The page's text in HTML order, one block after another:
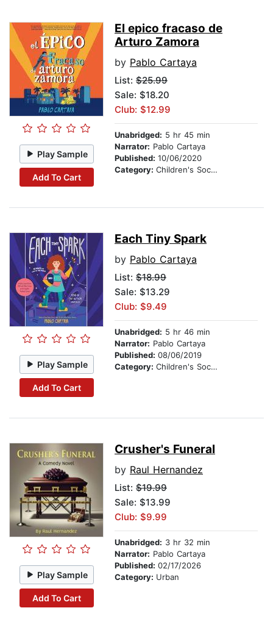
Play Sample
Add To Cart
El epico fracaso de
Arturo Zamora
by Pablo Cartaya
List: $25.99
Sale: $18.20
Club: $12.99
Unabridged: 5 hr 45 min
Narrator: Pablo Cartaya
Published: 10/06/2020
Category: Children's Social Themes
Play Sample
Add To Cart
Each Tiny Spark
by Pablo Cartaya
List: $18.99
Sale: $13.29
Club: $9.49
Unabridged: 5 hr 46 min
Narrator: Pablo Cartaya
Published: 08/06/2019
Category: Children's Social Themes
Play Sample
Add To Cart
Crusher's Funeral
by Raul Hernandez
List: $19.99
Sale: $13.99
Club: $9.99
Unabridged: 3 hr 32 min
Narrator: Pablo Cartaya
Published: 02/17/2026
Category: Urban